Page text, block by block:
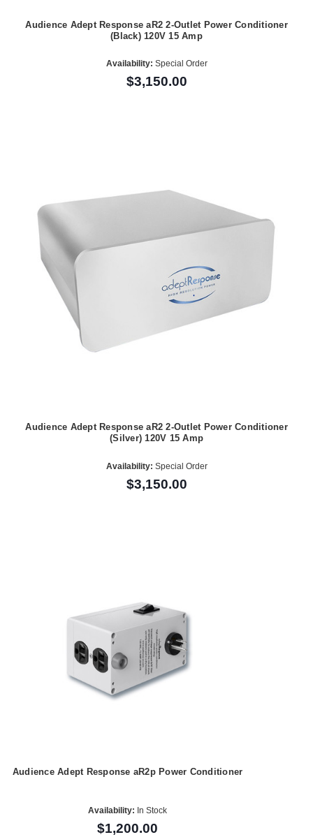
Audience Adept Response aR2 2-Outlet Power Conditioner
(Black) 120V 15 Amp
Availability: Special Order
$3,150.00
Audience Adept Response aR2 2-Outlet Power Conditioner
(Silver) 120V 15 Amp
Availability: Special Order
$3,150.00
Audience Adept Response aR2p Power Conditioner
Availability: In Stock
$1,200.00